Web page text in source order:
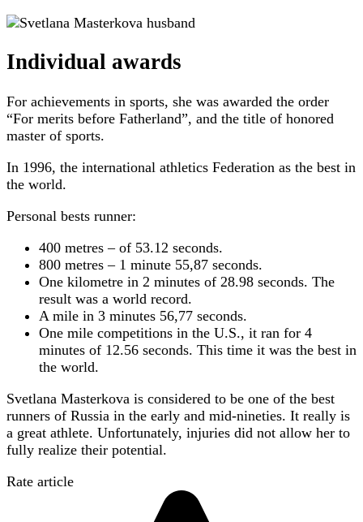
Individual awards
For achievements in sports, she was awarded the order
“For merits before Fatherland”, and the title of honored
master of sports.
In 1996, the international athletics Federation as the best in
the world.
Personal bests runner:
400 metres – of 53.12 seconds.
800 metres – 1 minute 55,87 seconds.
One kilometre in 2 minutes of 28.98 seconds. The
result was a world record.
A mile in 3 minutes 56,77 seconds.
One mile competitions in the U.S., it ran for 4
minutes of 12.56 seconds. This time it was the best in
the world.
Svetlana Masterkova is considered to be one of the best
runners of Russia in the early and mid-nineties. It really is
a great athlete. Unfortunately, injuries did not allow her to
fully realize their potential.
Rate article